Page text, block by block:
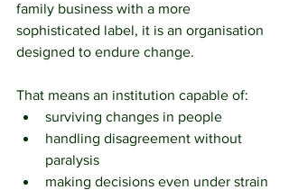
family business with a more
sophisticated label, it is an organisation
designed to endure change.
That means an institution capable of:
surviving changes in people
handling disagreement without
paralysis
making decisions even under strain